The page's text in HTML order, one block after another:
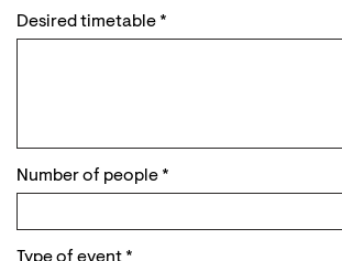
Desired timetable *
Number of people *
Type of event *